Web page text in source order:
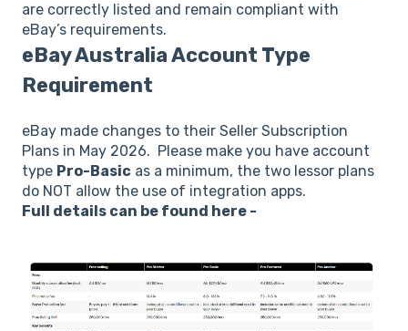
are correctly listed and remain compliant with
eBay’s requirements.
eBay Australia Account Type
Requirement
eBay made changes to their Seller Subscription
Plans in May 2026. Please make you have account
type Pro-Basic as a minimum, the two lessor plans
do NOT allow the use of integration apps.
Full details can be found here -